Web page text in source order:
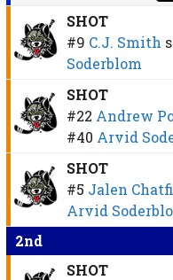
SHOT
#9 C.J. Smith
Soderblom
SHOT
#22 Andrew
#40 Arvid
SHOT
#5 Jalen
Arvid
2nd
SHOT